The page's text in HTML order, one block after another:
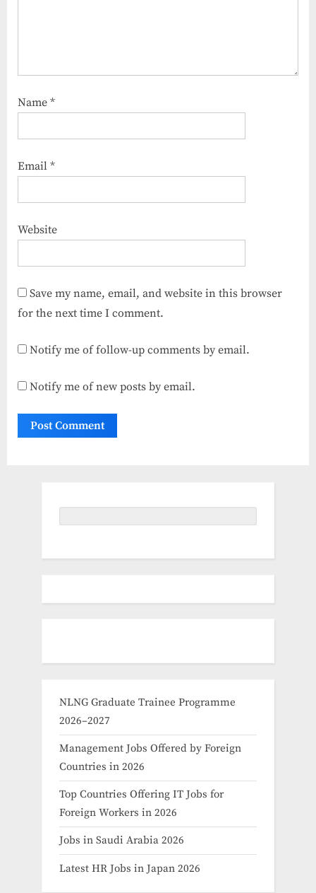
Name *
Email *
Website
Save my name, email, and website in this browser
for the next time I comment.
Notify me of follow-up comments by email.
Notify me of new posts by email.
NLNG Graduate Trainee Programme
2026–2027
Management Jobs Offered by Foreign
Countries in 2026
Top Countries Offering IT Jobs for
Foreign Workers in 2026
Jobs in Saudi Arabia 2026
Latest HR Jobs in Japan 2026